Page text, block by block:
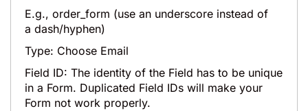
E.g., order_form (use an underscore instead of
a dash/hyphen)
Type: Choose Email
Field ID: The identity of the Field has to be unique
in a Form. Duplicated Field IDs will make your
Form not work properly.